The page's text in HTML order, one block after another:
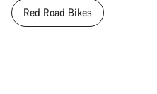
Red Road Bikes